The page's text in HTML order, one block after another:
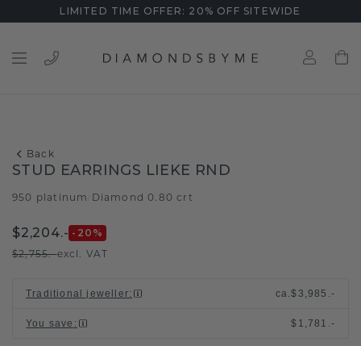
LIMITED TIME OFFER: 20% OFF SITEWIDE
Back
STUD EARRINGS LIEKE RND
950 platinum Diamond 0.80 crt
$2,204.- -20 %
$2,755.-excl. VAT
Traditional jeweller: ca.$3,985.-
You save : $1,781.-